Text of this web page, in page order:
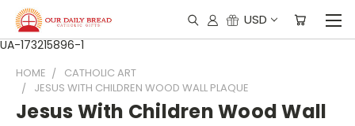
UA-173215896-1
USD
HOME
CATHOLIC ART
JESUS WITH CHILDREN WOOD WALL PLAQUE
Jesus With Children Wood Wall